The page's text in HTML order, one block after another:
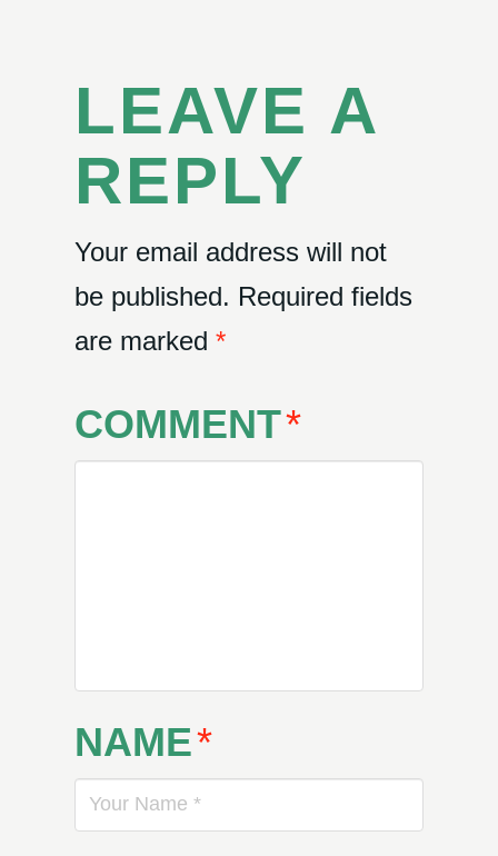
LEAVE A
REPLY
Your email address will not
be published. Required fields
are marked*
COMMENT*
NAME*